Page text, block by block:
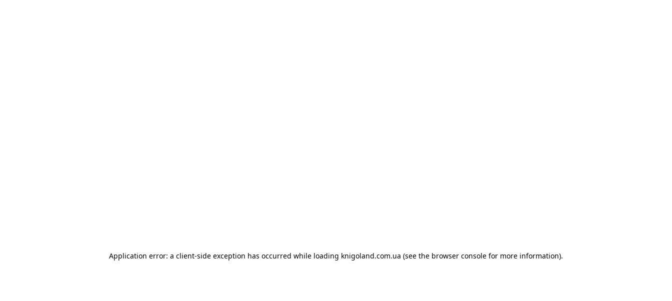
Application error: a client-side exception has occurred while loading knigoland.com.ua (see the browser console for more information).